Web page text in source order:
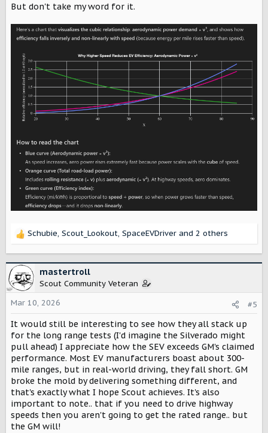
But don't take my word for it.
R
c
t
i
o
n
s
:
Schubie, Scout_Lookout, SpaceEVDriver and 2 others
mastertroll
Scout Community Veteran
Mar 10, 2026
#5
It would still be interesting to see how they all stack up
for the long range tests (I'd imagine the Silverado might
pull ahead) I appreciate how the SEV exceeds GM's claimed
performance. Most EV manufacturers boast about 300-
mile ranges, but in real-world driving, they fall short. GM
broke the mold by delivering something different, and
that's exactly what I hope Scout achieves. It's also
important to note.. that if you need to drive highway
speeds then you aren't going to get the rated range.. but
the GM will!